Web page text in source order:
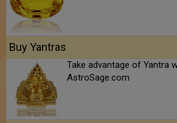
Buy Yantras
Take advantage of Yantra
AstroSage.com